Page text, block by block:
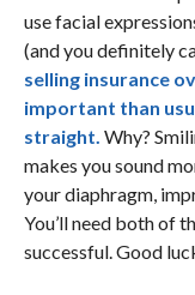
use facial
(and you definitely
selling insurance
important than
straight. Why?
makes you sound
your diaphragm,
You’ll need both of
successful. Good